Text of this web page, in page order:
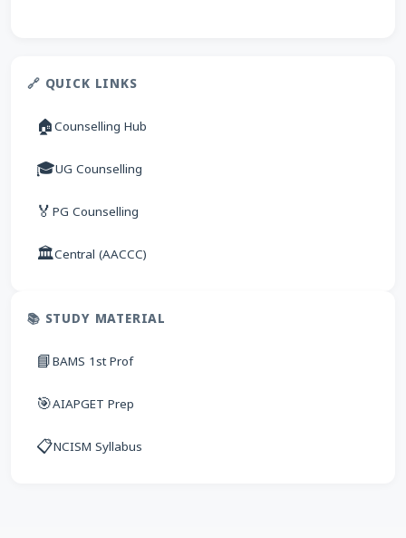
🔗 QUICK LINKS
🏠Counselling Hub
🎓UG Counselling
🏅 PG Counselling
🏛Central (AACCC)
📚 STUDY MATERIAL
📘BAMS 1st Prof
🎯AIAPGET Prep
📋NCISM Syllabus